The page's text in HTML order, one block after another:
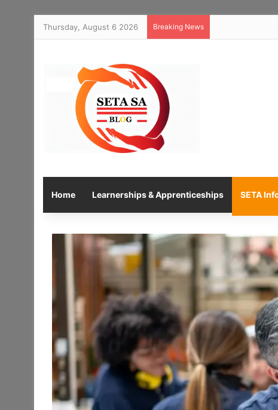
Thursday, August 6 2026 Breaking News
Home Learnerships & Apprenticeships SETA